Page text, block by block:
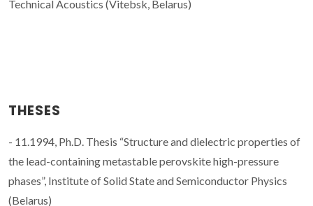
Technical Acoustics (Vitebsk, Belarus)
THESES
- 11.1994, Ph.D. Thesis “Structure and dielectric properties of
the lead-containing metastable perovskite high-pressure
phases”, Institute of Solid State and Semiconductor Physics
(Belarus)